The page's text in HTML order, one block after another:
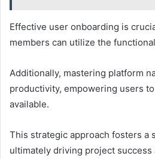
Effective user onboarding is
members can utilize the
Additionally, mastering platform
productivity, empowering users
available.
This strategic approach fosters a
ultimately driving project success